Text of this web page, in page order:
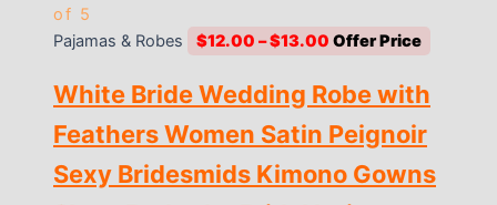
of 5
Pajamas & Robes
$12.00 –$13.00 Price
$12.00
through
$13.00
White Bride Wedding Robe with
Feathers Women Satin Peignoir
Sexy Bridesmids Kimono Gowns